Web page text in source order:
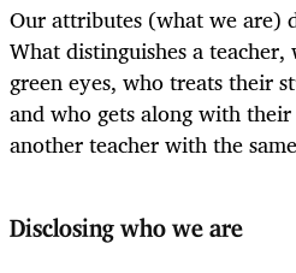
Our attributes (what we are)
What distinguishes a
green eyes, who treats their
and who gets along with
another teacher with the
Disclosing who we are